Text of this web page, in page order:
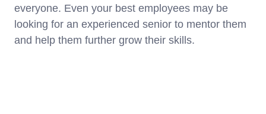
everyone. Even your best employees may be
looking for an experienced senior to mentor them
and help them further grow their skills.